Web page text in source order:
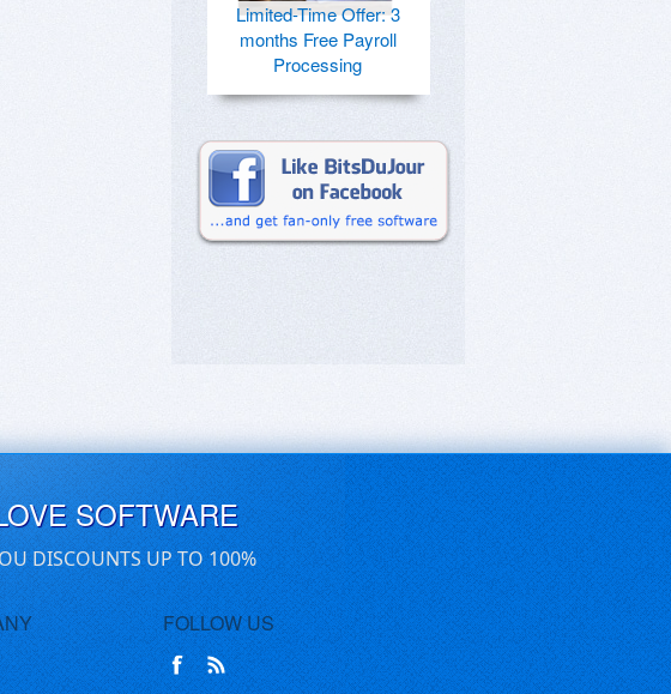
Limited-Time Offer: 3
months Free Payroll
Processing
SOFTWARE
DISCOUNTS UP TO 100%
FOLLOW US